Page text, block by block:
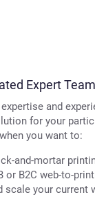
Expert
and
for your
you want to:
and-mortar
or B2C web-to-
scale your current